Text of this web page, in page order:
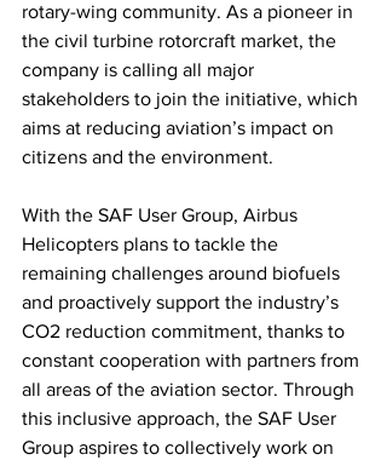
rotary-wing community. As a pioneer in
the civil turbine rotorcraft market, the
company is calling all major
stakeholders to join the initiative, which
aims at reducing aviation’s impact on
citizens and the environment.
With the SAF User Group, Airbus
Helicopters plans to tackle the
remaining challenges around biofuels
and proactively support the industry’s
CO2 reduction commitment, thanks to
constant cooperation with partners from
all areas of the aviation sector. Through
this inclusive approach, the SAF User
Group aspires to collectively work on